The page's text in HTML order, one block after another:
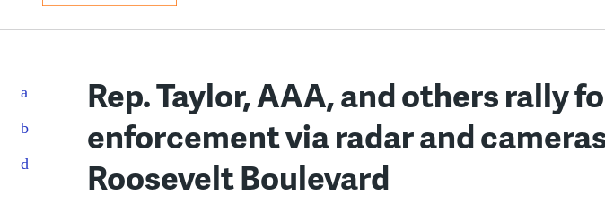
Rep. Taylor, AAA, and others rally
enforcement via radar and
Roosevelt Boulevard